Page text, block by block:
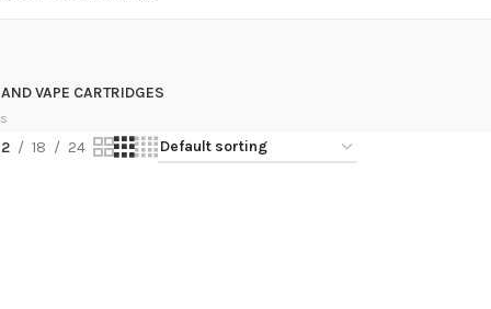
VAPE CARTRIDGES
18 24